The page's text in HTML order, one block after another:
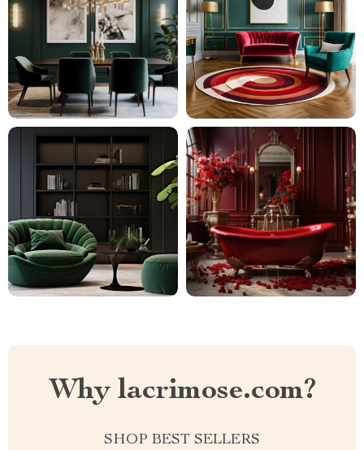
Why lacrimose.com?
SHOP BEST SELLERS